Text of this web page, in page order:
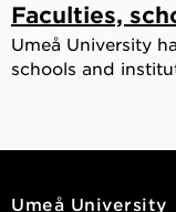
Faculties,
Umeå University
schools and
Umeå University